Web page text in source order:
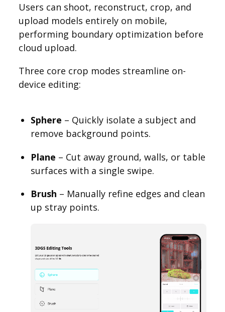
Users can shoot, reconstruct, crop, and
upload models entirely on mobile,
performing boundary optimization before
cloud upload.
Three core crop modes streamline on-
device editing:
Sphere – Quickly isolate a subject and
remove background points.
Plane – Cut away ground, walls, or table
surfaces with a single swipe.
Brush – Manually refine edges and clean
up stray points.